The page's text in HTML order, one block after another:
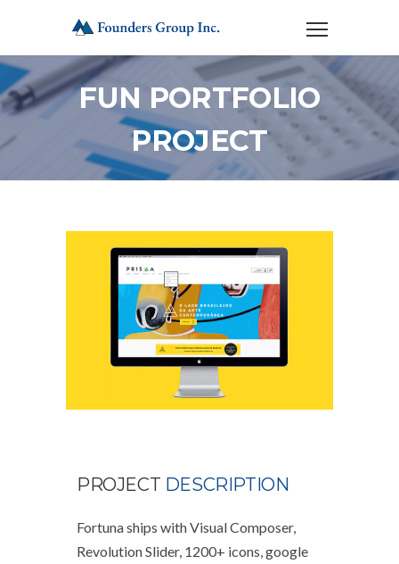
FUN PORTFOLIO
PROJECT
PROJECT DESCRIPTION
Fortuna ships with Visual Composer,
Revolution Slider, 1200+ icons, google